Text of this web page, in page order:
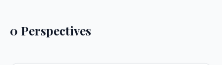
0 Perspectives